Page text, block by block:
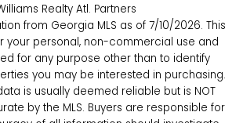
Realty Atl. Partners
from Georgia MLS as of 7/10/2026. This
your personal, non-commercial use and
for any purpose other than to identify
you may be interested in purchasing.
is usually deemed reliable but is NOT
by the MLS. Buyers are responsible for